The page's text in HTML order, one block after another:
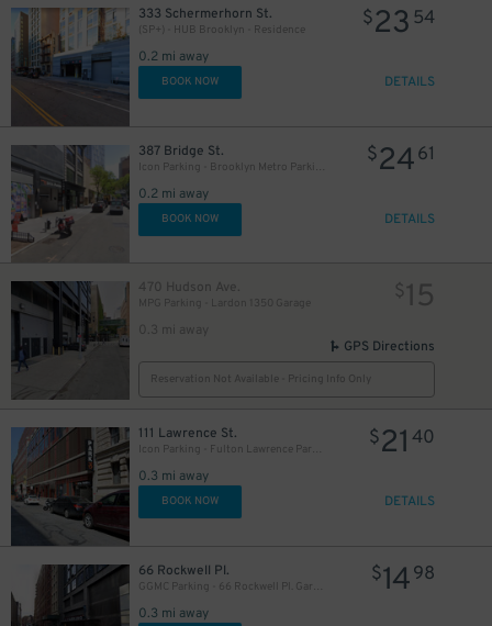
333 Schermerhorn St.
(SP+) - HUB Brooklyn - Residence
0.2 mi away
$23 54
BOOK NOW DETAILS
387 Bridge St.
Icon Parking - Brooklyn Metro Parking LLC Garage
0.2 mi away
$2461
BOOK NOW DETAILS
470 Hudson Ave.
MPG Parking - Lardon 1350 Garage
0.3 mi away
$15
GPS Directions
Reservation Not Available - Pricing Info Only
111 Lawrence St.
Icon Parking - Fulton Lawrence Parking LLC Garage
0.3 mi away
$21 40
BOOK NOW DETAILS
66 Rockwell Pl.
GGMC Parking - 66 Rockwell Pl. Garage
0.3 mi away
$1498